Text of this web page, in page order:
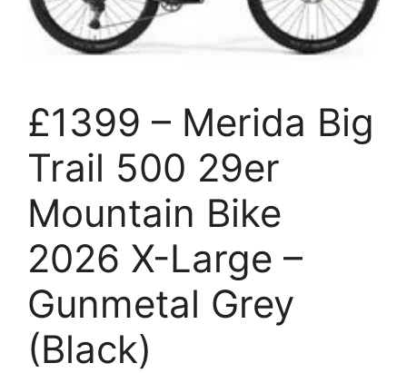
£1399 – Merida Big
Trail 500 29er
Mountain Bike
2026 X-Large –
Gunmetal Grey
(Black)